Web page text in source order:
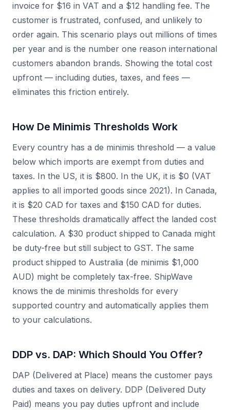
invoice for $16 in VAT and a $12 handling fee. The
customer is frustrated, confused, and unlikely to
order again. This scenario plays out millions of times
per year and is the number one reason international
customers abandon brands. Showing the total cost
upfront — including duties, taxes, and fees —
eliminates this friction entirely.
How De Minimis Thresholds Work
Every country has a de minimis threshold — a value
below which imports are exempt from duties and
taxes. In the US, it is $800. In the UK, it is $0 (VAT
applies to all imported goods since 2021). In Canada,
it is $20 CAD for taxes and $150 CAD for duties.
These thresholds dramatically affect the landed cost
calculation. A $30 product shipped to Canada might
be duty-free but still subject to GST. The same
product shipped to Australia (de minimis $1,000
AUD) might be completely tax-free. ShipWave
knows the de minimis thresholds for every
supported country and automatically applies them
to your calculations.
DDP vs. DAP: Which Should You Offer?
DAP (Delivered at Place) means the customer pays
duties and taxes on delivery. DDP (Delivered Duty
Paid) means you pay duties upfront and include